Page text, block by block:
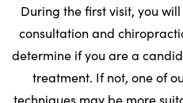
During the first visit, you
consultation and
determine if you are a
treatment. If not, one of
techniques may be more